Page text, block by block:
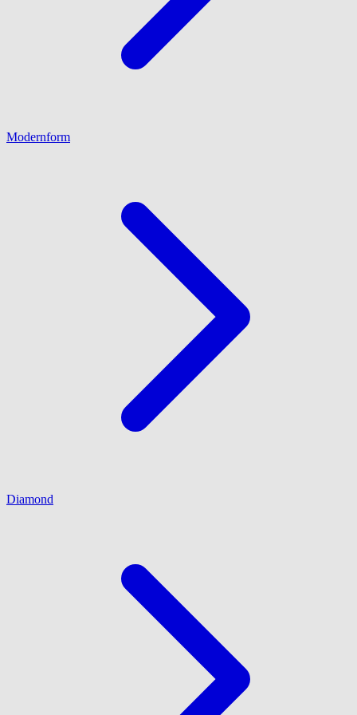
Modernform
Diamond